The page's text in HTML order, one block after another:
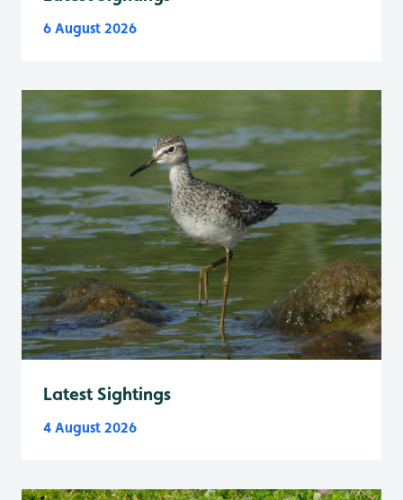
6 August 2026
Latest Sightings
4 August 2026